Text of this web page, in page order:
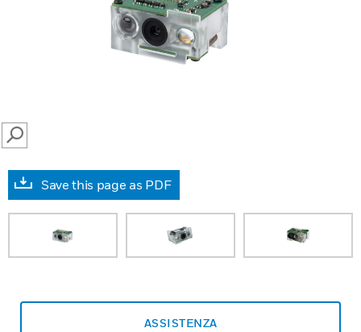
SEARCH
Save this page as PDF
ASSISTENZA